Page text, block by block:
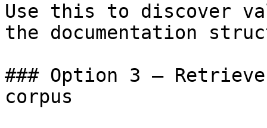
Use this to discover
the documentation
### Option 3 —
corpus